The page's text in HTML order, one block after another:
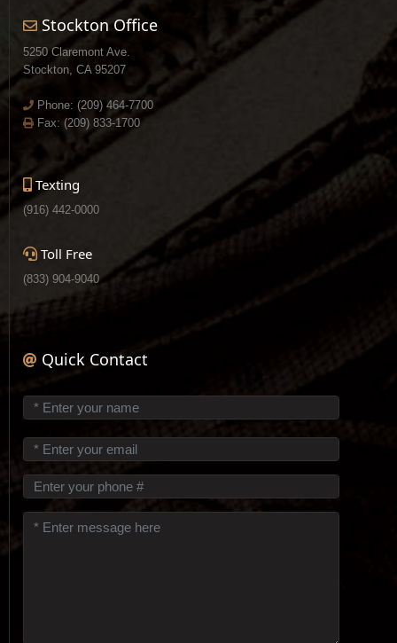
Stockton Office
5250 Claremont Ave.
Stockton, CA 95207
Phone: (209) 464-7700
Fax: (209) 833-1700
Texting
(916) 442-0000
Toll Free
(833) 904-9040
Quick Contact